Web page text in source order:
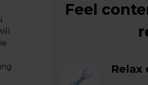
Feel
Relax